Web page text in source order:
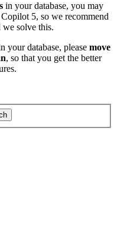
in your database, you may
5, so we recommend
we solve this.
your database, please move
, so that you get the better